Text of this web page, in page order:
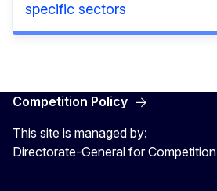
specific sectors
Competition Policy
This site is managed by:
Directorate-General for Competition